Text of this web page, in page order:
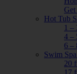
Hot Tub
1 –
4 –
6 –
Swim
20
17